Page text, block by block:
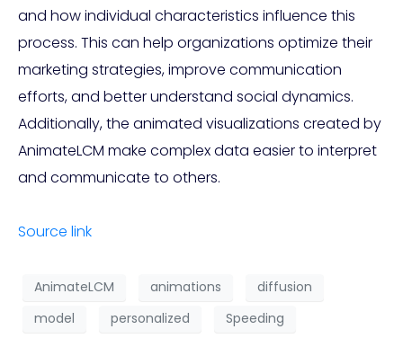
and how individual characteristics influence this
process. This can help organizations optimize their
marketing strategies, improve communication
efforts, and better understand social dynamics.
Additionally, the animated visualizations created by
AnimateLCM make complex data easier to interpret
and communicate to others.
Source link
AnimateLCM animations
diffusion
model
personalized Speeding